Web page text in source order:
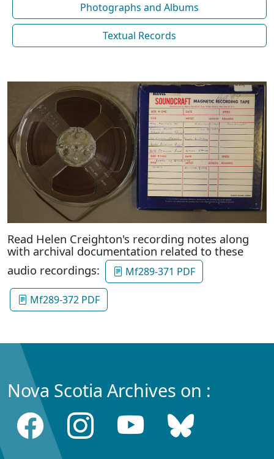
Photographs and Albums
Textual Records
Read Helen Creighton's recording notes along
with archival documentation related to these
audio recordings:
Mf289-371 PDF
Mf289-372 PDF
Nova Scotia Archives on :